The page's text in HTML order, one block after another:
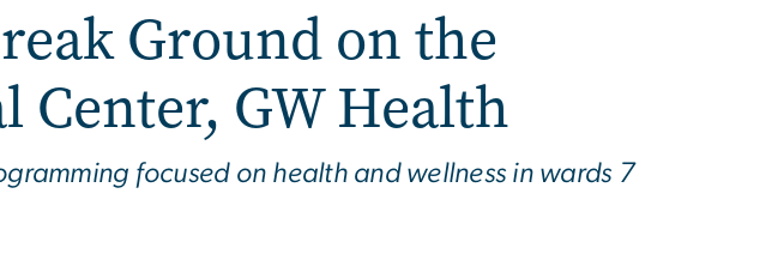
Ground on the
Center, GW Health
focused on health and wellness in wards 7